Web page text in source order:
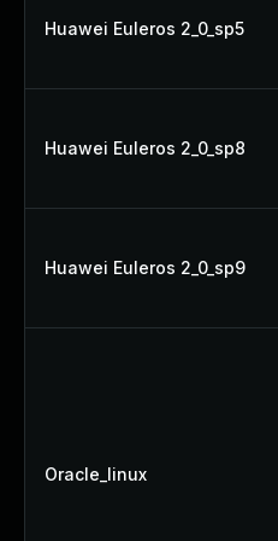
Huawei Euleros 2_0_sp5
Huawei Euleros 2_0_sp8
Huawei Euleros 2_0_sp9
Oracle_linux